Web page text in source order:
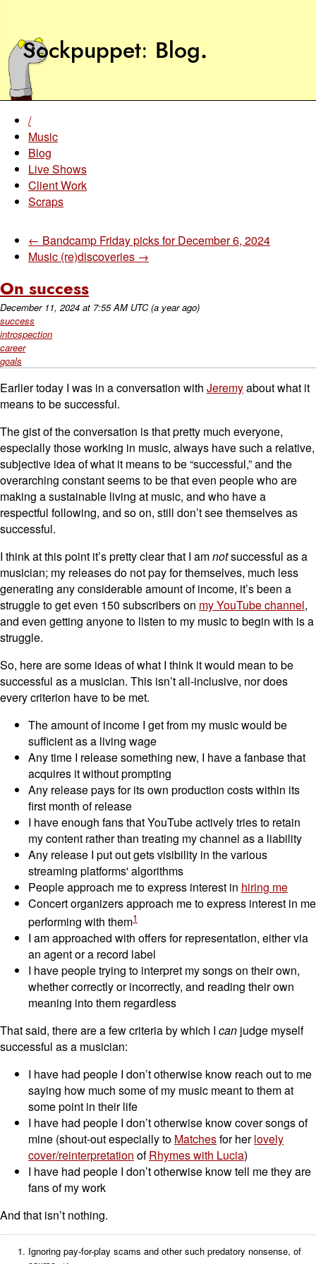
Sockpuppet Blog.
/
Music
Blog
Live Shows
Client Work
Scraps
← Bandcamp Friday picks for December 6, 2024
Music (re)discoveries →
On success
December 11, 2024 at 7:55 AM UTC (a year ago)
success
introspection
career
goals
Earlier today I was in a conversation with Jeremyabout what it
means to be successful.
The gist of the conversation is that pretty much everyone,
especially those working in music, always have such a relative,
subjective idea of what it means to be “successful,” and the
overarching constant seems to be that even people who are
making a sustainable living at music, and who have a
respectful following, and so on, still don’t see themselves as
successful.
I think at this point it’s pretty clear that I amnotsuccessful as a
musician; my releases do not pay for themselves, much less
generating any considerable amount of income, it’s been a
struggle to get even 150 subscribers on my YouTube channel,
and even getting anyone to listen to my music to begin with is a
struggle.
So, here are some ideas of what I think it would mean to be
successful as a musician. This isn’t all-inclusive, nor does
every criterion have to be met.
The amount of income I get from my music would be
sufficient as a living wage
Any time I release something new, I have a fanbase that
acquires it without prompting
Any release pays for its own production costs within its
first month of release
I have enough fans that YouTube actively tries to retain
my content rather than treating my channel as a liability
Any release I put out gets visibility in the various
streaming platforms' algorithms
People approach me to express interest in hiring me
Concert organizers approach me to express interest in me
performing with them1
I am approached with offers for representation, either via
an agent or a record label
I have people trying to interpret my songs on their own,
whether correctly or incorrectly, and reading their own
meaning into them regardless
That said, there are a few criteria by which I can judge myself
successful as a musician:
I have had people I don’t otherwise know reach out to me
saying how much some of my music meant to them at
some point in their life
I have had people I don’t otherwise know cover songs of
mine (shout-out especially to Matchesfor herlovely
cover/reinterpretation ofRhymes with Lucia)
I have had people I don’t otherwise know tell me they are
fans of my work
And that isn’t nothing.
Ignoring pay-for-play scams and other such predatory nonsense, of